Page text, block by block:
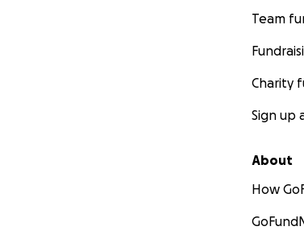
Team
Charity
Sign up
About
How